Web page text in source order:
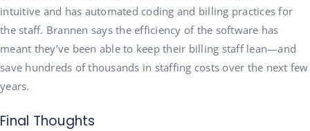
intuitive and has automated coding and billing practices for
the staff. Brannen says the efficiency of the software has
meant they’ve been able to keep their billing staff lean—and
save hundreds of thousands in staffing costs over the next few
years.
Final Thoughts